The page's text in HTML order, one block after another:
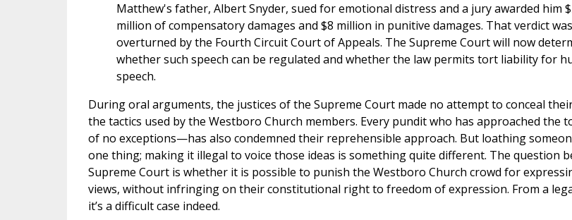
Matthew's father, Albert Snyder, sued for emotional distress and a jury awarded him
million of compensatory damages and $8 million in punitive damages. That verdict was
overturned by the Fourth Circuit Court of Appeals. The Supreme Court will now
whether such speech can be regulated and whether the law permits tort liability for
speech.
During oral arguments, the justices of the Supreme Court made no attempt to conceal
the tactics used by the Westboro Church members. Every pundit who has approached the
of no exceptions—has also condemned their reprehensible approach. But loathing
one thing; making it illegal to voice those ideas is something quite different. The question
Supreme Court is whether it is possible to punish the Westboro Church crowd for
views, without infringing on their constitutional right to freedom of expression. From a
it’s a difficult case indeed.